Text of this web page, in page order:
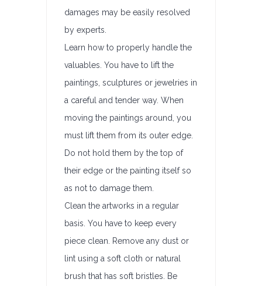
damages may be easily resolved
by experts.
Learn how to properly handle the
valuables. You have to lift the
paintings, sculptures or jewelries in
a careful and tender way. When
moving the paintings around, you
must lift them from its outer edge.
Do not hold them by the top of
their edge or the painting itself so
as not to damage them.
Clean the artworks in a regular
basis. You have to keep every
piece clean. Remove any dust or
lint using a soft cloth or natural
brush that has soft bristles. Be